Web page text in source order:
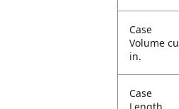
Case
Volume cu
in.
Case